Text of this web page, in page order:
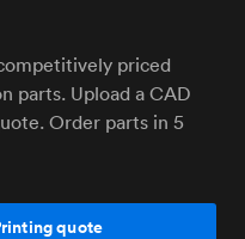
priced
parts. Upload a CAD
Order parts in 5
quote